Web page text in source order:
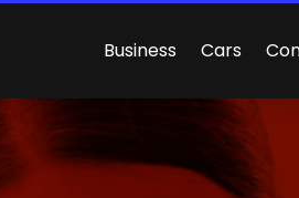
Business Cars